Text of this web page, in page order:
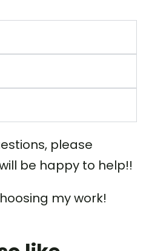
please
be happy to help!!
my work!